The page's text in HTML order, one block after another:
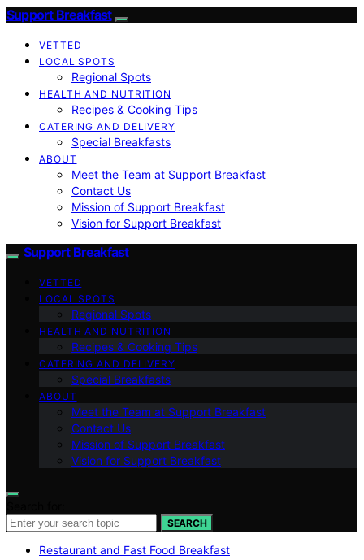
Support Breakfast
VETTED
LOCAL SPOTS
Regional Spots
HEALTH AND NUTRITION
Recipes & Cooking Tips
CATERING AND DELIVERY
Special Breakfasts
ABOUT
Meet the Team at Support Breakfast
Contact Us
Mission of Support Breakfast
Vision for Support Breakfast
Support Breakfast
VETTED
LOCAL SPOTS
Regional Spots
HEALTH AND NUTRITION
Recipes & Cooking Tips
CATERING AND DELIVERY
Special Breakfasts
ABOUT
Meet the Team at Support Breakfast
Contact Us
Mission of Support Breakfast
Vision for Support Breakfast
SEARCH
Restaurant and Fast Food Breakfast